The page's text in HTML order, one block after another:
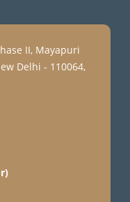
II, Mayapuri
Delhi - 110064,
)